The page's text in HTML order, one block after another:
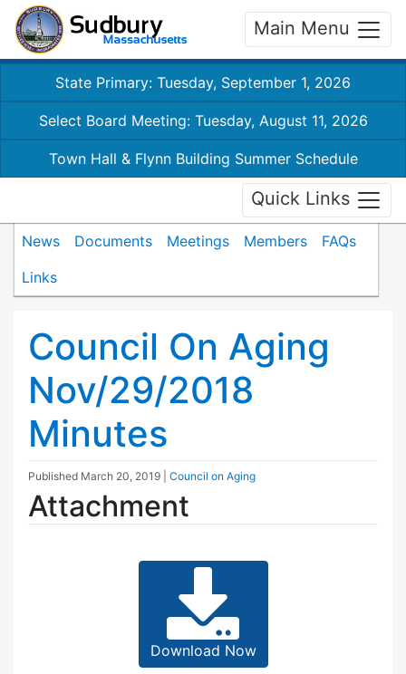
Main Menu
State Primary: Tuesday, September 1, 2026
Select Board Meeting: Tuesday, August 11, 2026
Town Hall & Flynn Building Summer Schedule
Quick Links
News Documents Meetings Members
FAQs
Links
Council On Aging
Nov/29/2018
Minutes
Published March 20, 2019 Council on Aging
Attachment
Download Now